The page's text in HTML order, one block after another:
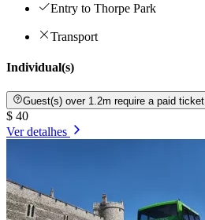
Entry to Thorpe Park
Transport
Individual(s)
Guest(s) over 1.2m require a paid ticket
$ 40
Ver detalhes